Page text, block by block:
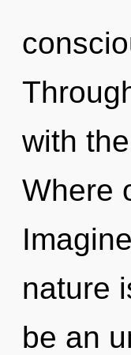
with
Where
nature
be an